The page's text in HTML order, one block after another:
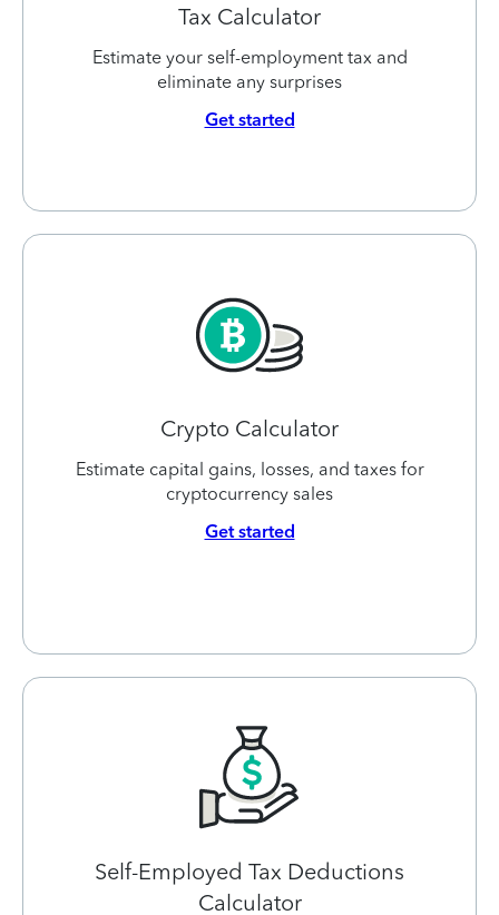
Tax Calculator
Estimate your self-employment tax and
eliminate any surprises
Get started
Crypto Calculator
Estimate capital gains, losses, and taxes for
cryptocurrency sales
Get started
Self-Employed Tax Deductions
Calculator